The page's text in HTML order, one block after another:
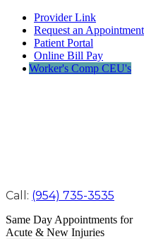
Provider Link
Request an Appointment
Patient Portal
Online Bill Pay
Worker's Comp CEU's
Call: (954) 735-3535
Same Day Appointments for
Acute & New Injuries